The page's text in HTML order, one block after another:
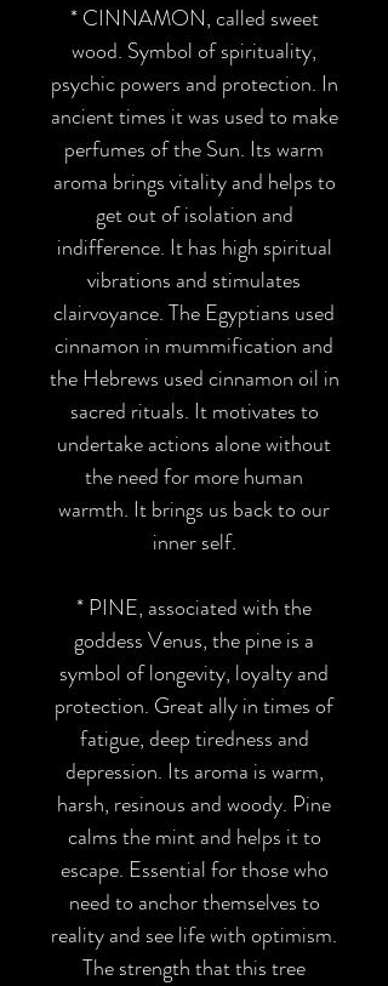
*CINNAMON, called sweet
wood. Symbol of spirituality,
psychic powers and protection. In
ancient times it was used to make
perfumes of the Sun. Its warm
aroma brings vitality and helps to
get out of isolation and
indifference. It has high spiritual
vibrations and stimulates
clairvoyance. The Egyptians used
cinnamon in mummification and
the Hebrews used cinnamon oil in
sacred rituals. It motivates to
undertake actions alone without
the need for more human
warmth. It brings us back to our
inner self.
*PINE, associated with the
goddess Venus, the pine is a
symbol of longevity, loyalty and
protection. Great ally in times of
fatigue, deep tiredness and
depression. Its aroma is warm,
harsh, resinous and woody. Pine
calms the mint and helps it to
escape. Essential for those who
need to anchor themselves to
reality and see life with optimism.
The strength that this tree